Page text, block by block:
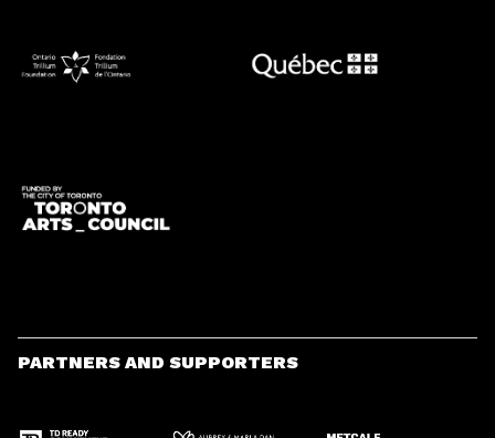
PARTNERS AND SUPPORTERS